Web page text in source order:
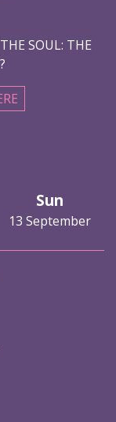
SOUL: THE
Sun
13 September